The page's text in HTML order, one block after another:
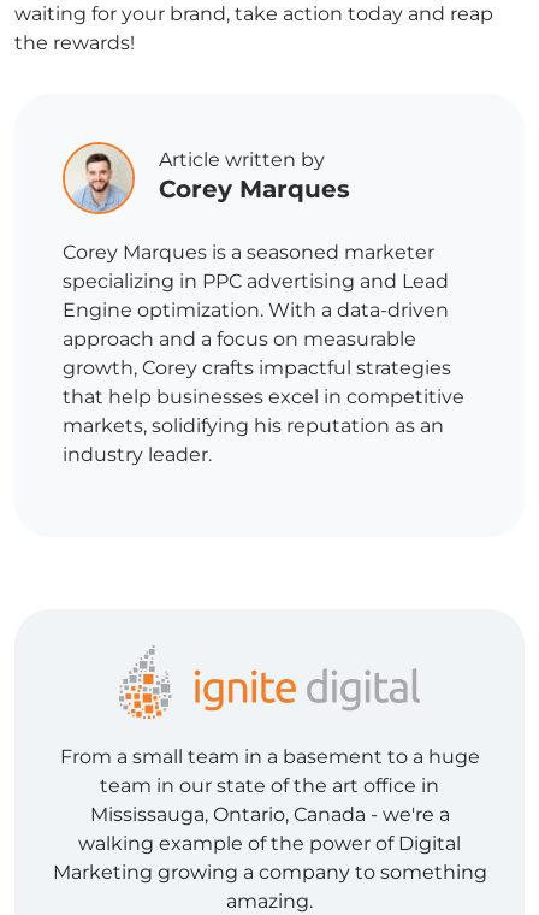
waiting for your brand, take action today and reap
the rewards!
Article written by
Corey Marques
Corey Marques is a seasoned marketer
specializing in PPC advertising and Lead
Engine optimization. With a data-driven
approach and a focus on measurable
growth, Corey crafts impactful strategies
that help businesses excel in competitive
markets, solidifying his reputation as an
industry leader.
From a small team in a basement to a huge
team in our state of the art office in
Mississauga, Ontario, Canada - we're a
walking example of the power of Digital
Marketing growing a company to something
amazing.